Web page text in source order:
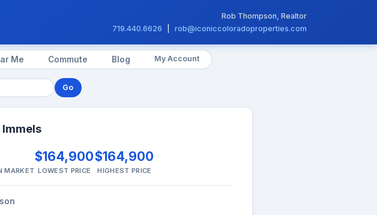
Rob Thompson, Realtor
719.440.6626
rob@iconiccoloradoproperties.com
Me Commute Blog My Account
Go
Immels
MARKET
$164,900
LOWEST PRICE
$164,900
HIGHEST PRICE